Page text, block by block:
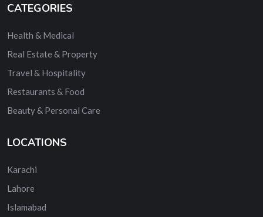
CATEGORIES
Health & Medical
Real Estate & Property
Travel & Hospitality
Restaurants & Food
Beauty & Personal Care
LOCATIONS
Karachi
Lahore
Islamabad